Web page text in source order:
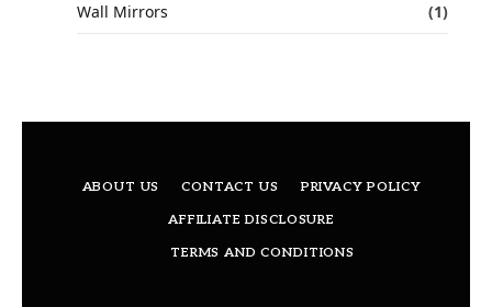
Wall Mirrors (1)
ABOUT US CONTACT US
PRIVACY POLICY
AFFILIATE DISCLOSURE
TERMS AND CONDITIONS